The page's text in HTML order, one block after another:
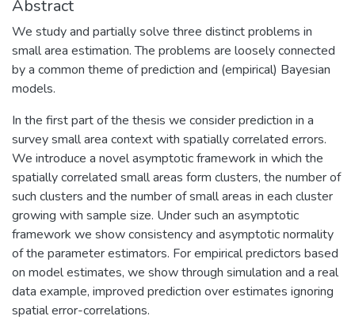
Abstract
We study and partially solve three distinct problems in
small area estimation. The problems are loosely connected
by a common theme of prediction and (empirical) Bayesian
models.
In the first part of the thesis we consider prediction in a
survey small area context with spatially correlated errors.
We introduce a novel asymptotic framework in which the
spatially correlated small areas form clusters, the number of
such clusters and the number of small areas in each cluster
growing with sample size. Under such an asymptotic
framework we show consistency and asymptotic normality
of the parameter estimators. For empirical predictors based
on model estimates, we show through simulation and a real
data example, improved prediction over estimates ignoring
spatial error-correlations.